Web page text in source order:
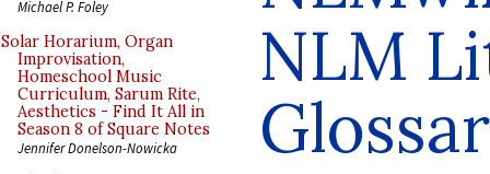
Michael P. Foley
Solar Horarium, Organ
Improvisation,
Homeschool Music
Curriculum, Sarum Rite,
Aesthetics - Find It All in
Season 8 of Square Notes
Jennifer Donelson-Nowicka
NLM